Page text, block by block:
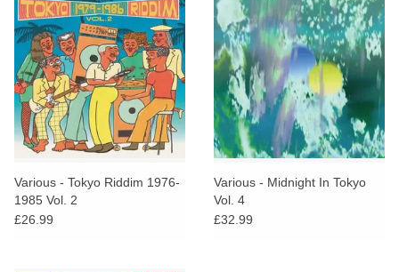
Various - Tokyo Riddim 1976​-​
1985 Vol. 2
£26.99
Various - Midnight In Tokyo
Vol. 4
£32.99